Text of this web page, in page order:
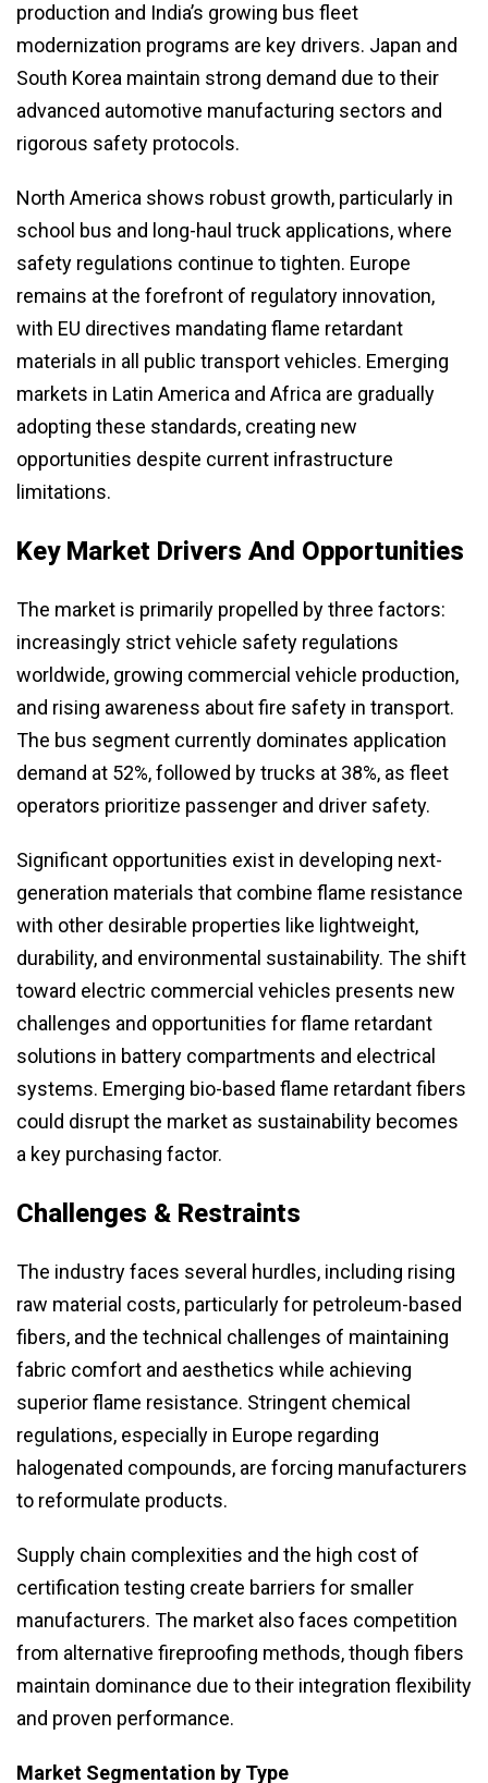
production and India’s growing bus fleet
modernization programs are key drivers. Japan and
South Korea maintain strong demand due to their
advanced automotive manufacturing sectors and
rigorous safety protocols.
North America shows robust growth, particularly in
school bus and long-haul truck applications, where
safety regulations continue to tighten. Europe
remains at the forefront of regulatory innovation,
with EU directives mandating flame retardant
materials in all public transport vehicles. Emerging
markets in Latin America and Africa are gradually
adopting these standards, creating new
opportunities despite current infrastructure
limitations.
Key Market Drivers And Opportunities
The market is primarily propelled by three factors:
increasingly strict vehicle safety regulations
worldwide, growing commercial vehicle production,
and rising awareness about fire safety in transport.
The bus segment currently dominates application
demand at 52%, followed by trucks at 38%, as fleet
operators prioritize passenger and driver safety.
Significant opportunities exist in developing next-
generation materials that combine flame resistance
with other desirable properties like lightweight,
durability, and environmental sustainability. The shift
toward electric commercial vehicles presents new
challenges and opportunities for flame retardant
solutions in battery compartments and electrical
systems. Emerging bio-based flame retardant fibers
could disrupt the market as sustainability becomes
a key purchasing factor.
Challenges & Restraints
The industry faces several hurdles, including rising
raw material costs, particularly for petroleum-based
fibers, and the technical challenges of maintaining
fabric comfort and aesthetics while achieving
superior flame resistance. Stringent chemical
regulations, especially in Europe regarding
halogenated compounds, are forcing manufacturers
to reformulate products.
Supply chain complexities and the high cost of
certification testing create barriers for smaller
manufacturers. The market also faces competition
from alternative fireproofing methods, though fibers
maintain dominance due to their integration flexibility
and proven performance.
Market Segmentation by Type